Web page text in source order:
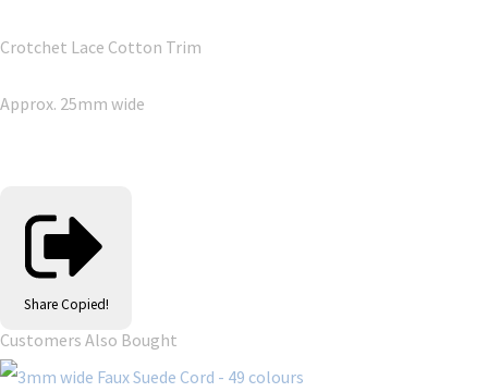
Crotchet Lace Cotton Trim
Approx. 25mm wide
Share Copied!
Customers Also Bought